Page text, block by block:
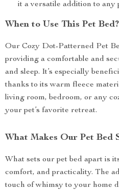
it a versatile addition to any
When to Use This Pet Bed?
Our Cozy Dot-Patterned Pet
providing a comfortable and
and sleep. It’s especially
thanks to its warm fleece
living room, bedroom, or any
your pet’s favorite retreat.
What Makes Our Pet Bed
What sets our pet bed apart is
comfort, and practicality. The
touch of whimsy to your home